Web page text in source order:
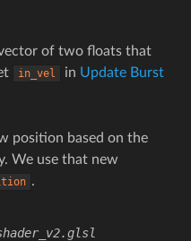
of two floats that
in_vel in Update Burst
position based on the
We use that new
.